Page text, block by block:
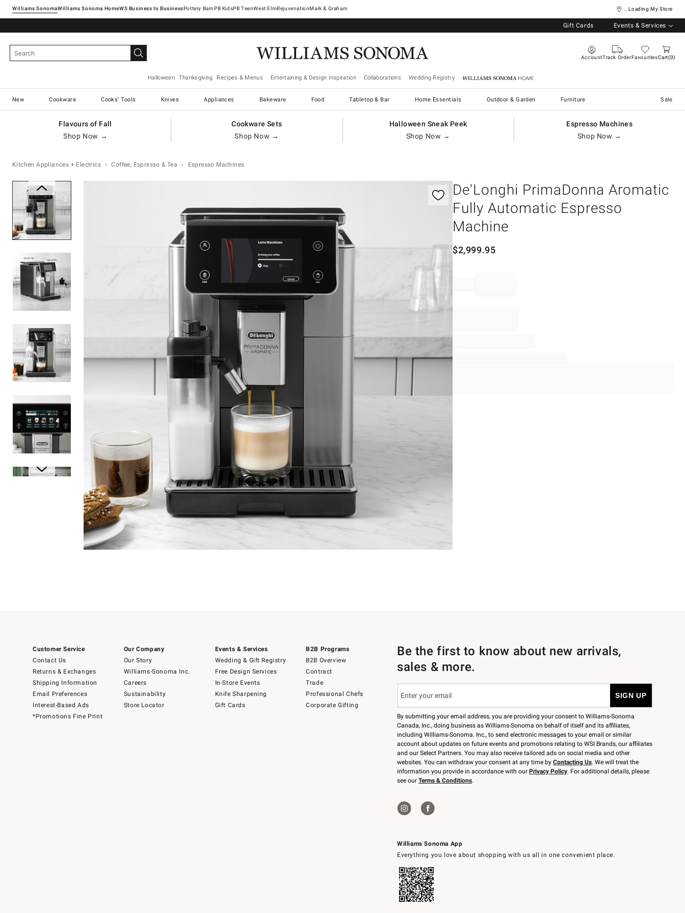
Williams SonomaWilliams Sonoma Home Pottery Barn West ElmRejuvenationMark & Graham ... Loading My Store
Gift Cards Events & Services
AccountTrack OrderFavouritesCart 0
Halloween Thanksgiving Recipes & Menus Entertaining & Design Inspiration Collaborations Wedding Registry Williams Sonoma Home
New Cookware Cooks' Tools Knives Appliances Bakeware Food Tabletop & Bar Home Essentials Outdoor & Garden Furniture Sale
Flavours of Fall
Shop Now →
Cookware Sets
Shop Now →
Halloween Sneak Peek
Shop Now →
Espresso Machines
Shop Now →
Kitchen Appliances + Electrics Coffee, Espresso & Tea Espresso Machines
De'Longhi PrimaDonna Aromatic
Fully Automatic Espresso
Machine
$2,999.95
Customer Service
Contact Us
Returns & Exchanges
Shipping Information
Email Preferences
Interest-Based Ads
*Promotions Fine Print
Our Company
Our Story
Williams-Sonoma Inc.
Careers
Sustainability
Store Locator
Events & Services
Wedding & Gift Registry
Free Design Services
In-Store Events
Knife Sharpening
Gift Cards
B2B Programs
B2B Overview
Contract
Trade
Professional Chefs
Corporate Gifting
Williams Sonoma App
Everything you love about shopping with us all in one convenient place.
Be the first to know about new arrivals,
sales & more.
By submitting your email address, you are providing your consent to Williams-Sonoma
Canada, Inc., doing business as Williams-Sonoma on behalf of itself and its affiliates,
including Williams-Sonoma. Inc., to send electronic messages to your email or similar
account about updates on future events and promotions relating to WSI Brands, our affiliates
and our Select Partners. You may also receive tailored ads on social media and other
websites. You can withdraw your consent at any time by Contacting Us. We will treat the
information you provide in accordance with our Privacy Policy. For additional details, please
see our Terms & Conditions.